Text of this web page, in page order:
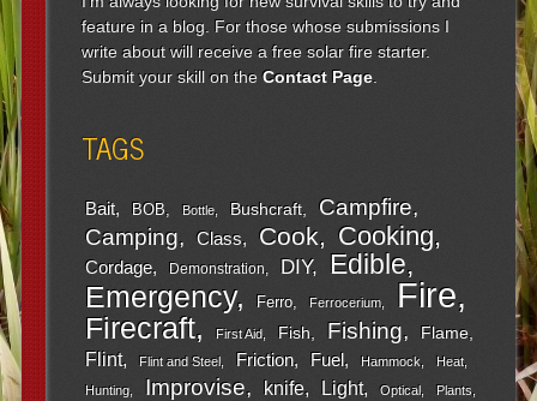
feature in a blog. For those whose submissions I
write about will receive a free solar fire starter.
Submit your skill on theContact Page.
TAGS
Bait BOB Bottle Bushcraft Campfire
Camping Class Cook Cooking
Cordage Demonstration DIY Edible
Emergency Ferro Ferrocerium Fire
Firecraft First Aid Fish Fishing Flame
Flint Flint and Steel Friction Fuel Hammock
Heat
Hunting
Improvise knife Light Optical Plants